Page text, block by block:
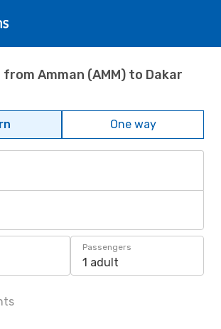
Amman (AMM) to Dakar
One way
Passengers
1 adult